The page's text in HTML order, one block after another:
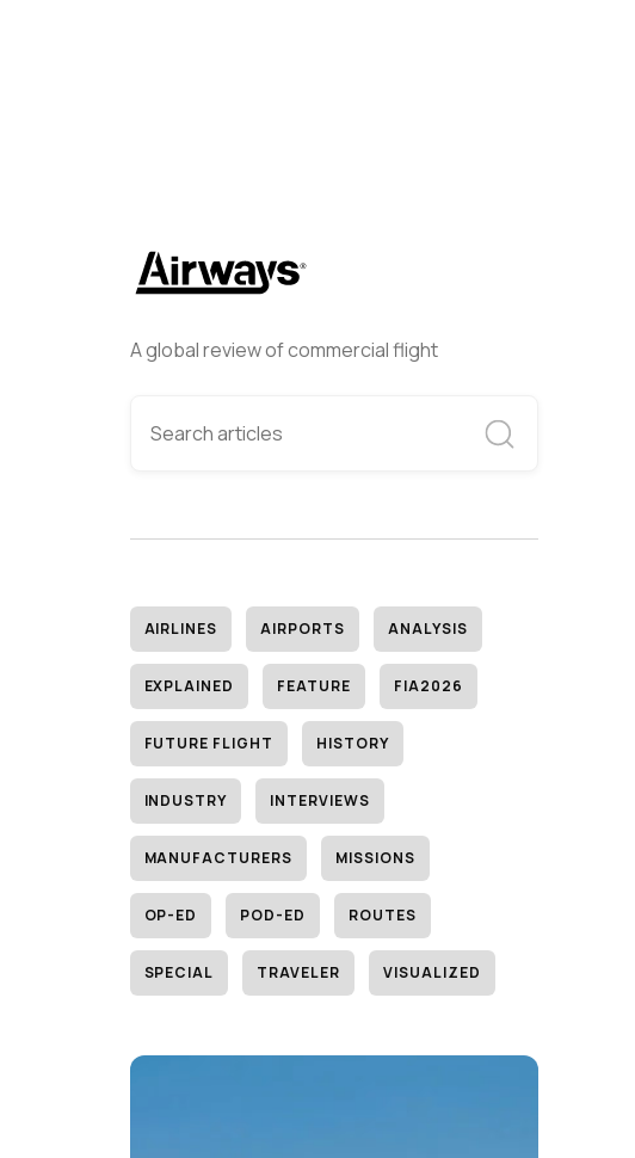
A global review of commercial flight
AIRLINES AIRPORTS ANALYSIS
EXPLAINED FEATURE FIA2026
FUTURE FLIGHT HISTORY
INDUSTRY INTERVIEWS
MANUFACTURERS MISSIONS
OP-ED POD-ED ROUTES
SPECIAL TRAVELER VISUALIZED